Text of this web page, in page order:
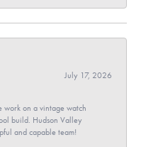
July 17, 2026
work on a vintage watch
build. Hudson Valley
and capable team!